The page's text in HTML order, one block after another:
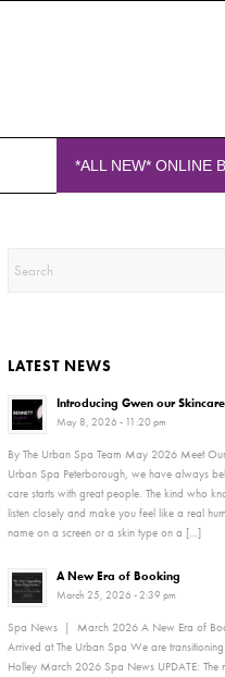
*ALL NEW* ONLINE
LATEST NEWS
Introducing Gwen our
May 8, 2026 - 11:20 pm
By The Urban Spa Team May 2026 Meet Our
Urban Spa Peterborough, we have always
care starts with great people. The kind who
listen closely and make you feel like a real
name on a screen or a skin type on a […]
A New Era of Booking
March 25, 2026 - 2:39 pm
Spa News | March 2026 A New Era of
Arrived at The Urban Spa We are
Holley March 2026 Spa News UPDATE: The